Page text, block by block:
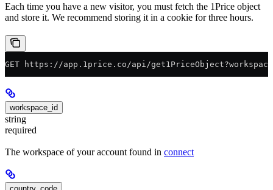
Each time you have a new visitor, you must fetch the 1Price object
and store it. We recommend storing it in a cookie for three hours.
GET https://app.1price.co/api/
workspace_id
string
required
The workspace of your account found in connect